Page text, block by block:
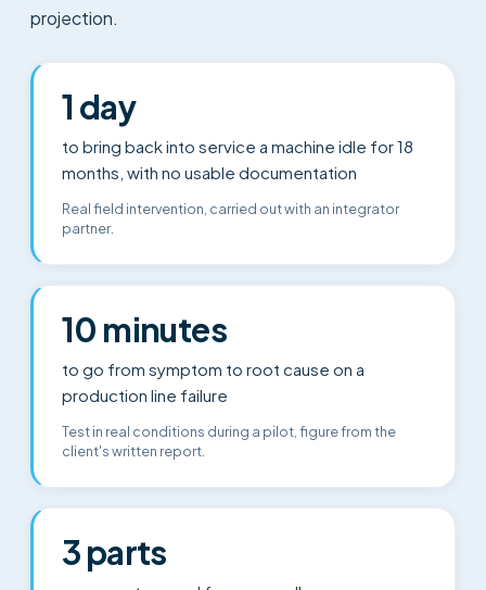
projection.
1 day
to bring back into service a machine idle for 18
months, with no usable documentation
Real field intervention, carried out with an integrator
partner.
10 minutes
to go from symptom to root cause on a
production line failure
Test in real conditions during a pilot, figure from the
client's written report.
3 parts